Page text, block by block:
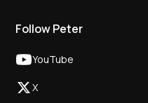
Follow Peter
YouTube
X